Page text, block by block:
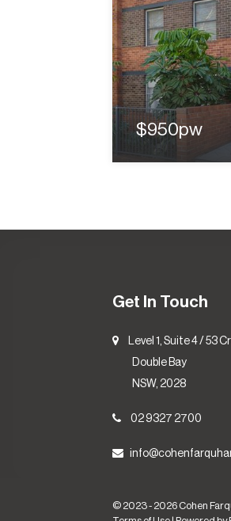
$950pw
Get In Touch
Level 1, Suite 4 / 53
Double Bay
NSW, 2028
02 9327 2700
© 2023 - 2026 Cohen